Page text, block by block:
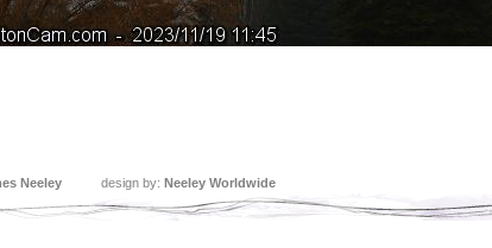
Neeley design by: Neeley Worldwide